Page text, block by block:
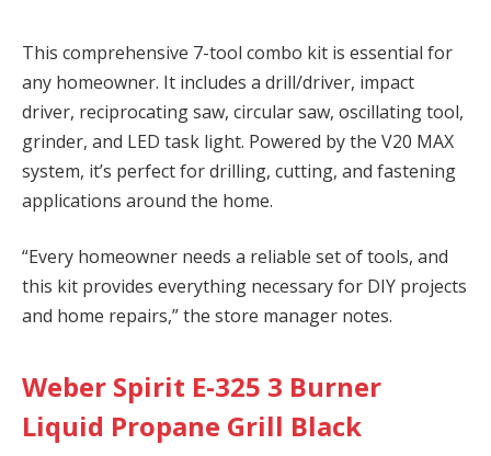
This comprehensive 7-tool combo kit is essential for
any homeowner. It includes a drill/driver, impact
driver, reciprocating saw, circular saw, oscillating tool,
grinder, and LED task light. Powered by the V20 MAX
system, it’s perfect for drilling, cutting, and fastening
applications around the home.
“Every homeowner needs a reliable set of tools, and
this kit provides everything necessary for DIY projects
and home repairs,” the store manager notes.
Weber Spirit E-325 3 Burner
Liquid Propane Grill Black